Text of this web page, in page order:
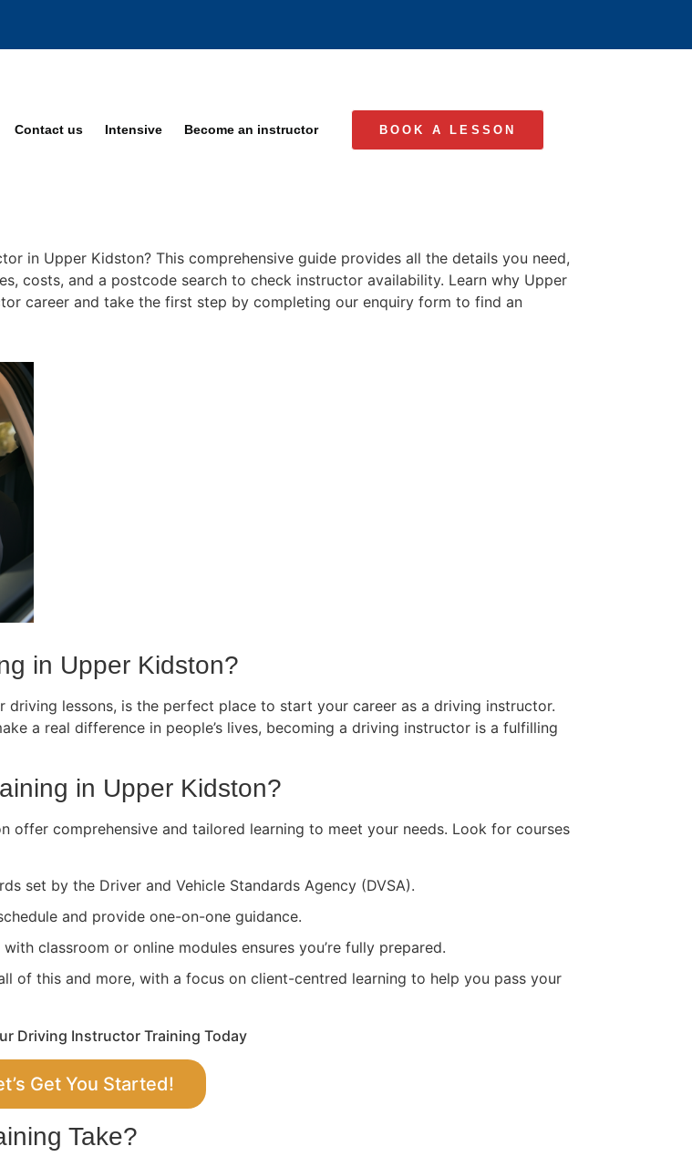
Contact us Intensive Become an instructor BOOK A LESSON
in Upper Kidston? This comprehensive guide provides all the details you need,
costs, and a postcode search to check instructor availability. Learn why Upper
career and take the first step by completing our enquiry form to find an
in Upper Kidston?
lessons, is the perfect place to start your career as a driving instructor.
a real difference in people’s lives, becoming a driving instructor is a fulfilling
in Upper Kidston?
comprehensive and tailored learning to meet your needs. Look for courses
set by the Driver and Vehicle Standards Agency (DVSA).
and provide one-on-one guidance.
classroom or online modules ensures you’re fully prepared.
of this and more, with a focus on client-centred learning to help you pass your
Driving Instructor Training Today
Get You Started!
Take?